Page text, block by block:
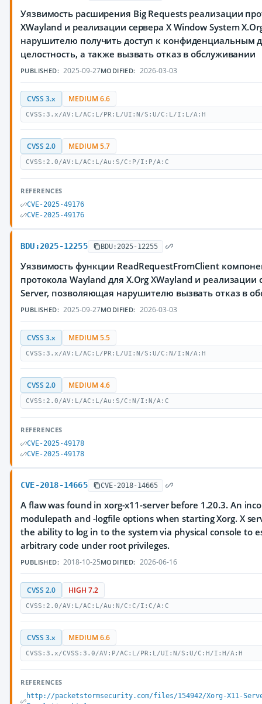
Уязвимость расширения Big Requests реализации
XWayland и реализации сервера X Window System
нарушителю получить доступ к конфиденциальным
целостность, а также вызвать отказ в обслуживании
PUBLISHED: 2025-09-27MODIFIED: 2026-03-03
CVSS 3.x MEDIUM 6.6
CVSS:3.x/AV:L/AC:L/PR:L/UI:N/S:U/C:L/I:L/A:H
CVSS 2.0 MEDIUM 5.7
CVSS:2.0/AV:L/AC:L/Au:S/C:P/I:P/A:C
REFERENCES
CVE-2025-49176
CVE-2025-49176
BDU:2025-12255 BDU:2025-12255
Уязвимость функции ReadRequestFromClient
протокола Wayland для X.Org XWayland и реализации
Server, позволяющая нарушителю вызвать отказ в
PUBLISHED: 2025-09-27MODIFIED: 2026-03-03
CVSS 3.x MEDIUM 5.5
CVSS:3.x/AV:L/AC:L/PR:L/UI:N/S:U/C:N/I:N/A:H
CVSS 2.0 MEDIUM 4.6
CVSS:2.0/AV:L/AC:L/Au:S/C:N/I:N/A:C
REFERENCES
CVE-2025-49178
CVE-2025-49178
CVE-2018-14665 CVE-2018-14665
A flaw was found in xorg-x11-server before 1.20.3. An
modulepath and -logfile options when starting Xorg. X
the ability to log in to the system via physical console to
arbitrary code under root privileges.
PUBLISHED: 2018-10-25MODIFIED: 2026-06-16
CVSS 2.0 HIGH 7.2
CVSS:2.0/AV:L/AC:L/Au:N/C:C/I:C/A:C
CVSS 3.x MEDIUM 6.6
CVSS:3.x/CVSS:3.0/AV:P/AC:L/PR:L/UI:N/S:U/C:H/I:H/A:H
REFERENCES
http://packetstormsecurity.com/files/154942/Xorg-X11-